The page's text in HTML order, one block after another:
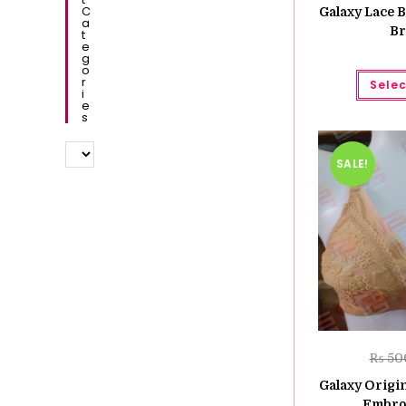
Galaxy Lace
SALE!
₨
Galaxy
C
A
T
E
G
O
R
I
E
S